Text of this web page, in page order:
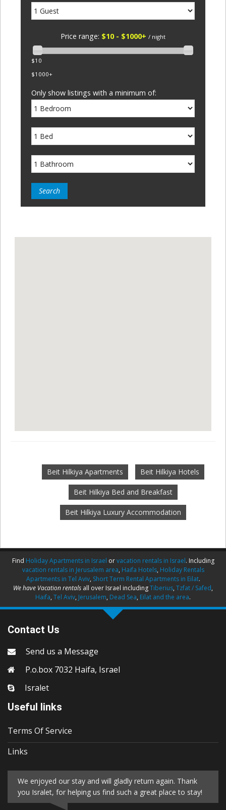
Price range: $10 - $1000+ / night
$10
$1000+
Only show listings with a minimum of:
Beit Hilkiya Apartments Beit Hilkiya Hotels
Beit Hilkiya Bed and Breakfast
Beit Hilkiya Luxury Accommodation
Find Holiday Apartments in Israel orvacation rentals in Israel. Including
vacation rentals in Jerusalem area, Haifa Hotels, Holiday Rentals
Apartments in Tel Aviv, Short Term Rental Apartments in Eilat.
We have Vacation rentals all over Israel includingTiberius, Tzfat / Safed,
Haifa, Tel Aviv, Jerusalem, Dead Sea, Eilat and the area.
Contact Us
Send us a Message
P.o.box 7032 Haifa, Israel
Isralet
Useful links
Terms Of Service
Links
We enjoyed our stay and will gladly return again. Thank
you Isralet, for helping us find such a great place to stay!